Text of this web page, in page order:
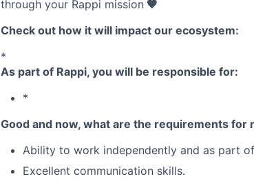
through your Rappi mission 🧡
Check out how it will impact our ecosystem:
*
As part of Rappi, you will be responsible for:
*
Good and now, what are the requirements for
Ability to work independently and as part
Excellent communication skills.